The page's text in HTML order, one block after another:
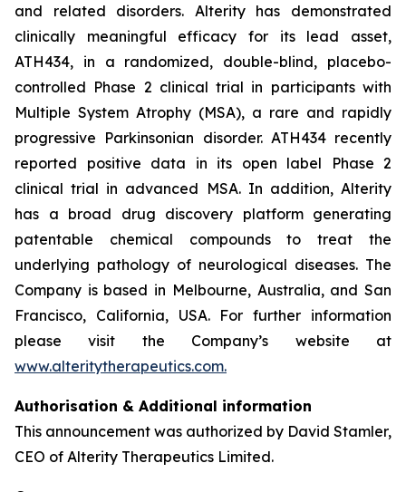
and related disorders. Alterity has demonstrated
clinically meaningful efficacy for its lead asset,
ATH434, in a randomized, double-blind, placebo-
controlled Phase 2 clinical trial in participants with
Multiple System Atrophy (MSA), a rare and rapidly
progressive Parkinsonian disorder. ATH434 recently
reported positive data in its open label Phase 2
clinical trial in advanced MSA. In addition, Alterity
has a broad drug discovery platform generating
patentable chemical compounds to treat the
underlying pathology of neurological diseases. The
Company is based in Melbourne, Australia, and San
Francisco, California, USA. For further information
please visit the Company’s website at
www.alteritytherapeutics.com.
Authorisation & Additional information
This announcement was authorized by David Stamler,
CEO of Alterity Therapeutics Limited.